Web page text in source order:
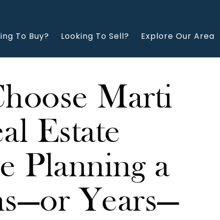
To Buy? Looking To Sell? Explore Our Area
Marti
Estate
Planning a
Years—